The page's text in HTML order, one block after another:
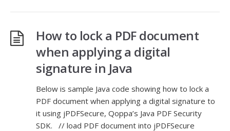
How to lock a PDF document
when applying a digital
signature in Java
Below is sample Java code showing how to lock a
PDF document when applying a digital signature to
it using jPDFSecure, Qoppa’s Java PDF Security
SDK. // load PDF document into jPDFSecure